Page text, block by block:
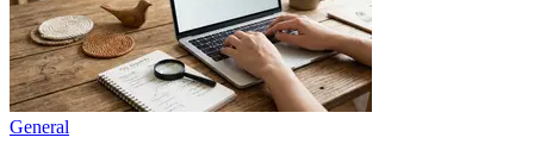
General